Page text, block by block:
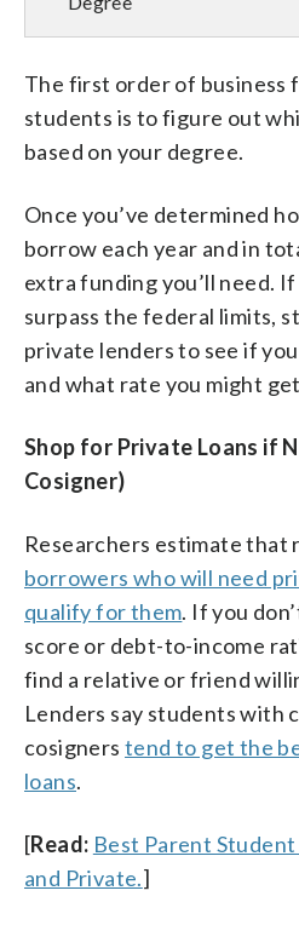
The first order of business
students is to figure out
based on your degree.
Once you’ve determined
borrow each year and in
extra funding you’ll need.
surpass the federal limits,
private lenders to see if
and what rate you might
Shop for Private Loans if
Cosigner)
Researchers estimate that
borrowers who will need
qualify for them. If you
score or debt-to-income
find a relative or friend
Lenders say students with
cosignerstend to get the
loans.
[Read: Best Parent
and Private.]